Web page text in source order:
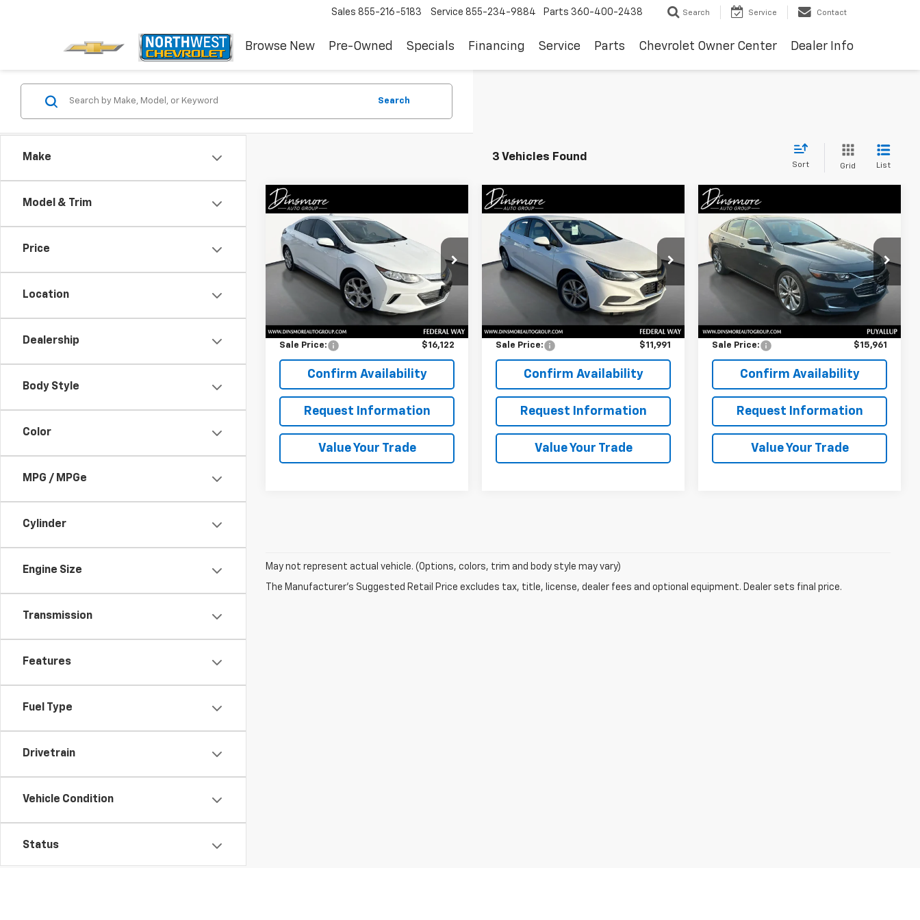
Sales 855-216-5183 Service 855-234-9884 Parts 360-400-2438 Search Service Contact
Browse New Pre-Owned Specials Financing Service Parts Chevrolet Owner Center Dealer Info
Make
Model & Trim
Price
Location
Dealership
Body Style
Color
MPG / MPGe
Cylinder
Engine Size
Transmission
Features
Fuel Type
Drivetrain
Vehicle Condition
Status
Search
3 Vehicles Found
Sort Grid List
Used2017Chevrolet Volt
LT
VIN: 1G1RA6S5XHU121003
Model:1RF68
97,599 mi Ext. Int.
$16,122
SALE PRICE
Less
$15,922
Documentation Fee: $200
Sale Price: $16,122
Confirm Availability
Request Information
Value Your Trade
Compare Vehicle
Used2017Chevrolet
CruzeLT
VIN:3G1BE6SM6HS542536
JW3973A
Model:1BT68
Ext. Int.
$11,991
SALE PRICE
Less
$11,791
Documentation Fee: $200
Sale Price: $11,991
Confirm Availability
Request Information
Value Your Trade
Compare Vehicle
Used2017Chevrolet
Malibu Premier
VIN: 1G1ZH5SX4HF268705Stock:YS29557
Ext. Int.
$15,961
SALE PRICE
Less
$15,761
Documentation Fee: $200
Sale Price: $15,961
Confirm Availability
Request Information
Value Your Trade
Compare Vehicle
May not represent actual vehicle. (Options, colors, trim and body style may vary)
The Manufacturer's Suggested Retail Price excludes tax, title, license, dealer fees and optional equipment. Dealer sets final price.